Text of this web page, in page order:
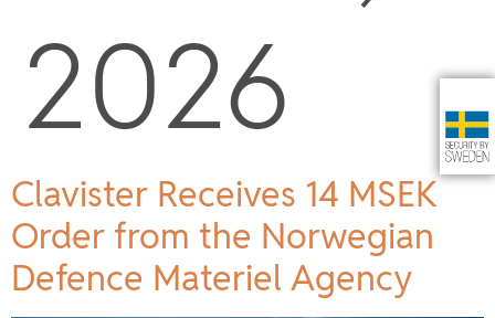
2026
Clavister Receives 14 MSEK
Order from the Norwegian
Defence Materiel Agency